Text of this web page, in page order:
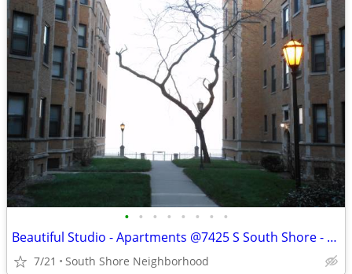
• • • • • • • •
Beautiful Studio - Apartments @7425 S South Shore - Available Now
7/21 South Shore Neighborhood